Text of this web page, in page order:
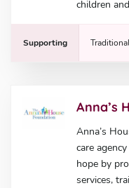
children
Supporting
Anna’s
Anna’s
care
hope by
services,